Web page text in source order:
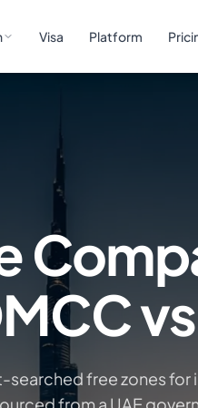
Visa Platform
free zones for